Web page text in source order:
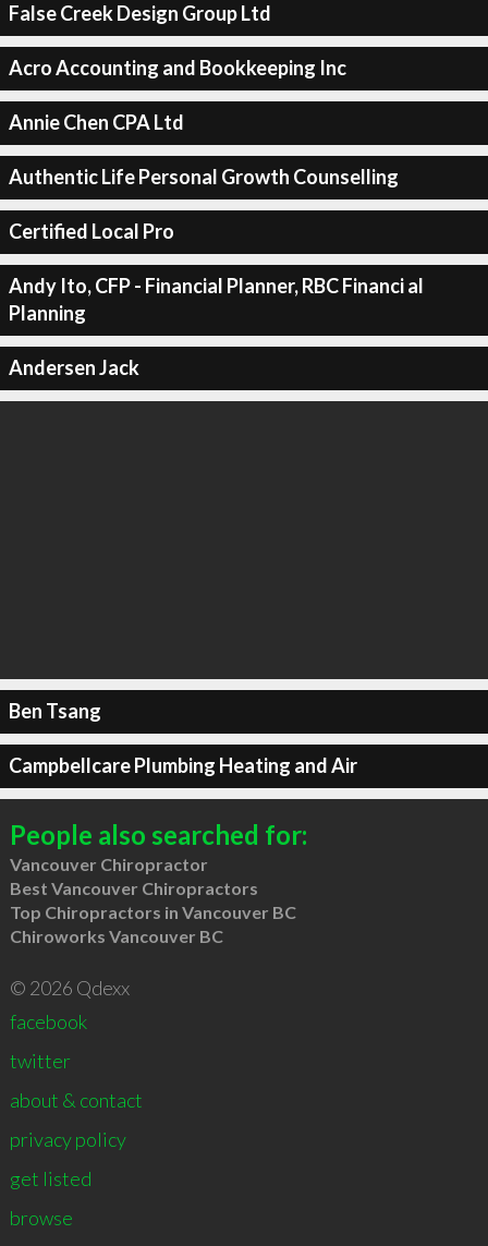
False Creek Design Group Ltd
Acro Accounting and Bookkeeping Inc
Annie Chen CPA Ltd
Authentic Life Personal Growth Counselling
Certified Local Pro
Andy Ito, CFP - Financial Planner, RBC Financi al
Planning
Andersen Jack
Ben Tsang
Campbellcare Plumbing Heating and Air
People also searched for:
Vancouver Chiropractor
Best Vancouver Chiropractors
Top Chiropractors in Vancouver BC
Chiroworks Vancouver BC
© 2026 Qdexx
facebook
twitter
about & contact
privacy policy
get listed
browse